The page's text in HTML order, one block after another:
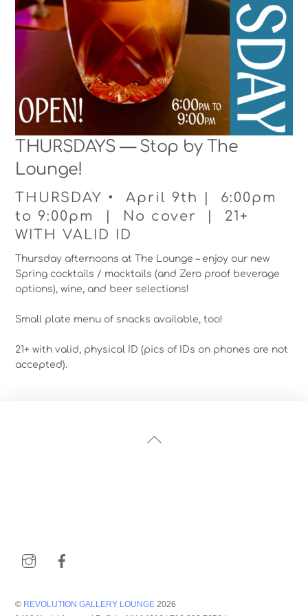
THURSDAYS — Stop by The
Lounge!
THURSDAY • April 9th | 6:00pm
to 9:00pm | No cover | 21+
WITH VALID ID
Thursday afternoons at The Lounge – enjoy our new
Spring cocktails / mocktails (and Zero proof beverage
options), wine, and beer selections!
Small plate menu of snacks available, too!
21+ with valid, physical ID (pics of IDs on phones are not
accepted).
To
Instagram
© REVOLUTION GALLERY LOUNGE 2026